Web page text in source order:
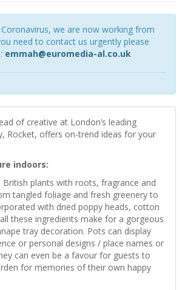
we are now working from
need to contact us urgently please
emmah@euromedia-al.co.uk
of creative at London’s leading
Rocket, offers on-trend ideas for your
indoors:
British plants with roots, fragrance and
tangled foliage and fresh greenery to
with dried poppy heads, cotton
these ingredients make for a gorgeous
tray decoration. Pots can display
or personal designs / place names or
can even be a favour for guests to
for memories of their own happy